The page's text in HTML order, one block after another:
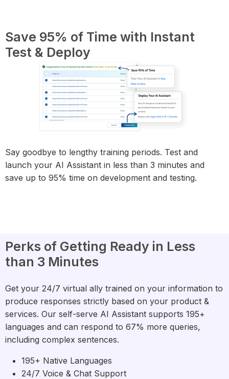
Save 95% of Time with Instant
Test & Deploy
Say goodbye to lengthy training periods. Test and
launch your AI Assistant in less than 3 minutes and
save up to 95% time on development and testing.
Perks of Getting Ready in Less
than 3 Minutes
Get your 24/7 virtual ally trained on your information to
produce responses strictly based on your product &
services. Our self-serve AI Assistant supports 195+
languages and can respond to 67% more queries,
including complex sentences.
195+ Native Languages
24/7 Voice & Chat Support